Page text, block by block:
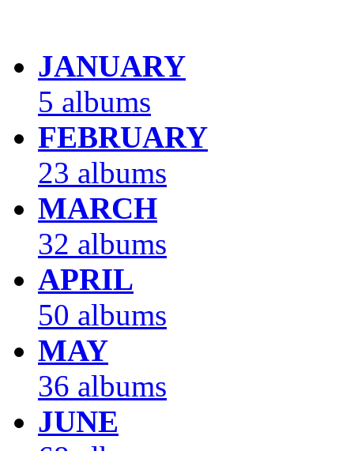
JANUARY
5 albums
FEBRUARY
23 albums
MARCH
32 albums
APRIL
50 albums
MAY
36 albums
JUNE